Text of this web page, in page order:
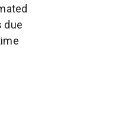
due